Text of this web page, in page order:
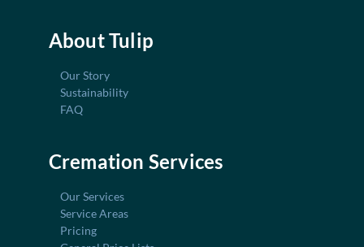
About Tulip
Our Story
Sustainability
FAQ
Cremation Services
Our Services
Service Areas
Pricing